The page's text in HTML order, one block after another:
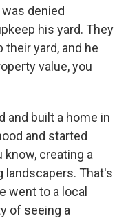
denied
his yard. They
their yard, and he
value, you
and built a home in
and started
know, creating a
landscapers. That's
went to a local
of seeing a